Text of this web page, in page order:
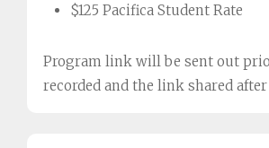
$125 Pacifica Student Rate
Program link will be sent out
recorded and the link shared after